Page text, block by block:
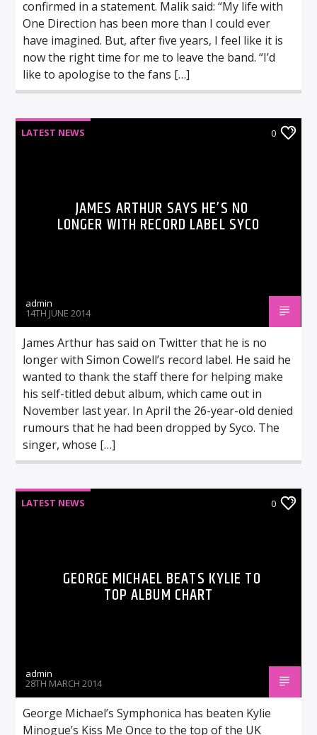
confirmed in a statement. Malik said: “My life with
One Direction has been more than I could ever
have imagined. But, after five years, I feel like it is
now the right time for me to leave the band. “I’d
like to apologise to the fans […]
LATEST NEWS 0
JAMES ARTHUR SAYS HE’S NO
LONGER WITH RECORD LABEL SYCO
admin
14TH JUNE 2014
James Arthur has said on Twitter that he is no
longer with Simon Cowell’s record label. He said he
wanted to thank the staff there for helping make
his self-titled debut album, which came out in
November last year. In April the 26-year-old denied
rumours that he had been dropped by Syco. The
singer, whose […]
LATEST NEWS 0
GEORGE MICHAEL BEATS KYLIE TO
TOP ALBUM CHART
admin
28TH MARCH 2014
George Michael’s Symphonica has beaten Kylie
Minogue’s Kiss Me Once to the top of the UK